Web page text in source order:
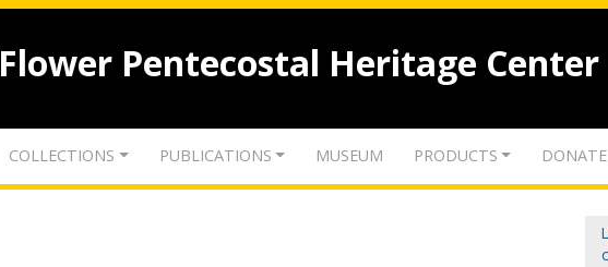
Flower Pentecostal Heritage Center
COLLECTIONS PUBLICATIONS MUSEUM PRODUCTS DONATE